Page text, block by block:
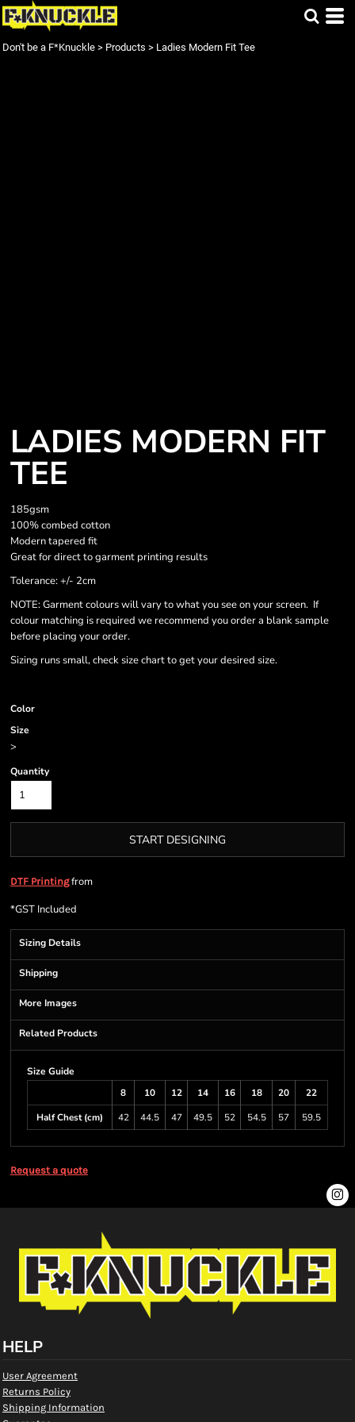
Don't be a F*Knuckle > Products > Ladies Modern Fit Tee
LADIES MODERN FIT
TEE
185gsm
100% combed cotton
Modern tapered fit
Great for direct to garment printing results
Tolerance: +/- 2cm
NOTE: Garment colours will vary to what you see on your screen. If
colour matching is required we recommend you order a blank sample
before placing your order.
Sizing runs small, check size chart to get your desired size.
Color
Size
>
Quantity
START DESIGNING
DTF Printingfrom
*GST Included
Sizing Details
Shipping
More Images
Related Products
Size Guide
8
10 12 14 16 18 20
22
Half Chest (cm)
42 44.5 47 49.5 52 54.5 57 59.5
Request a quote
HELP
User Agreement
Returns Policy
Shipping Information